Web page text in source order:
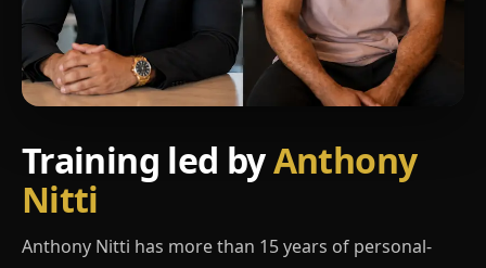
Training led byAnthony
Nitti
Anthony Nitti has more than 15 years of personal-